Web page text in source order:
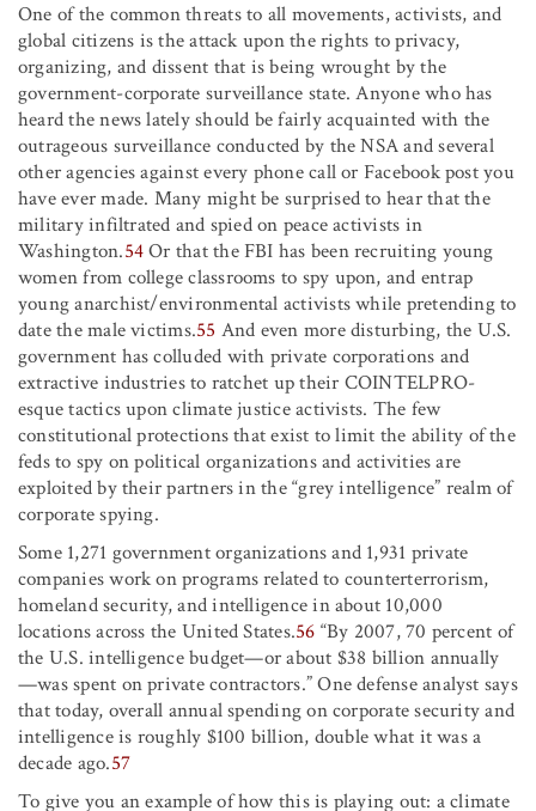
One of the common threats to all movements, activists, and
global citizens is the attack upon the rights to privacy,
organizing, and dissent that is being wrought by the
government-corporate surveillance state. Anyone who has
heard the news lately should be fairly acquainted with the
outrageous surveillance conducted by the NSA and several
other agencies against every phone call or Facebook post you
have ever made. Many might be surprised to hear that the
military infiltrated and spied on peace activists in
Washington.54Or that the FBI has been recruiting young
women from college classrooms to spy upon, and entrap
young anarchist/environmental activists while pretending to
date the male victims.55 And even more disturbing, the U.S.
government has colluded with private corporations and
extractive industries to ratchet up their COINTELPRO-
esque tactics upon climate justice activists. The few
constitutional protections that exist to limit the ability of the
feds to spy on political organizations and activities are
exploited by their partners in the “grey intelligence” realm of
corporate spying.
Some 1,271 government organizations and 1,931 private
companies work on programs related to counterterrorism,
homeland security, and intelligence in about 10,000
locations across the United States.56 “By 2007, 70 percent of
the U.S. intelligence budget—or about $38 billion annually
—was spent on private contractors.” One defense analyst says
that today, overall annual spending on corporate security and
intelligence is roughly $100 billion, double what it was a
decade ago.57
To give you an example of how this is playing out: a climate